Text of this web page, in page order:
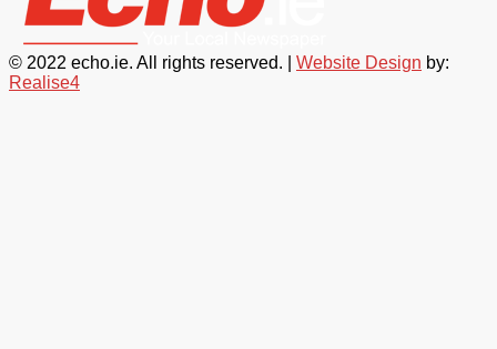
© 2022 echo.ie. All rights reserved. | Website Design by:
Realise4